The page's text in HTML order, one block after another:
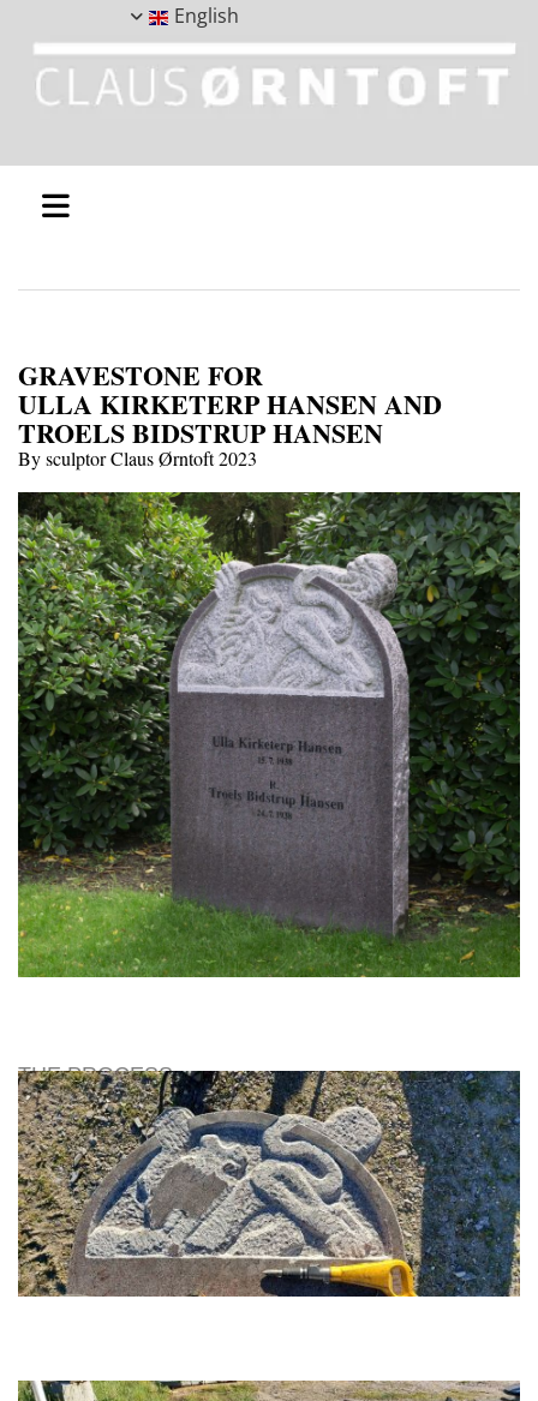
English
GRAVESTONE FOR
ULLA KIRKETERP HANSEN AND
TROELS BIDSTRUP HANSEN
By sculptor Claus Ørntoft 2023
THE PROCESS